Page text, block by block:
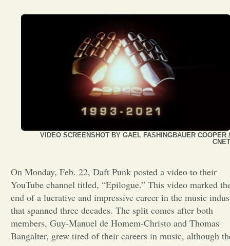
Entertainment
Opinion
Portfolio
Letters to the Editor
VIDEO SCREENSHOT BY GAEL FASHINGBAUER COOPER /
CNET
On Monday, Feb. 22, Daft Punk posted a video to their
YouTube channel titled, “Epilogue.” This video marked
end of a lucrative and impressive career in the music
that spanned three decades. The split comes after both
members, Guy-Manuel de Homem-Christo and Thomas
Bangalter, grew tired of their careers in music, although